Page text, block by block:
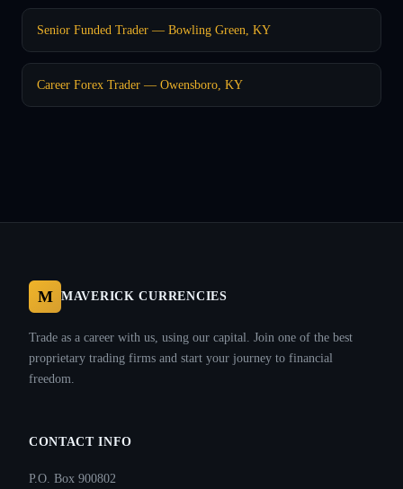
Senior Funded Trader — Bowling Green, KY
Career Forex Trader — Owensboro, KY
M MAVERICK CURRENCIES
Trade as a career with us, using our capital. Join one of the best
proprietary trading firms and start your journey to financial
freedom.
CONTACT INFO
P.O. Box 900802